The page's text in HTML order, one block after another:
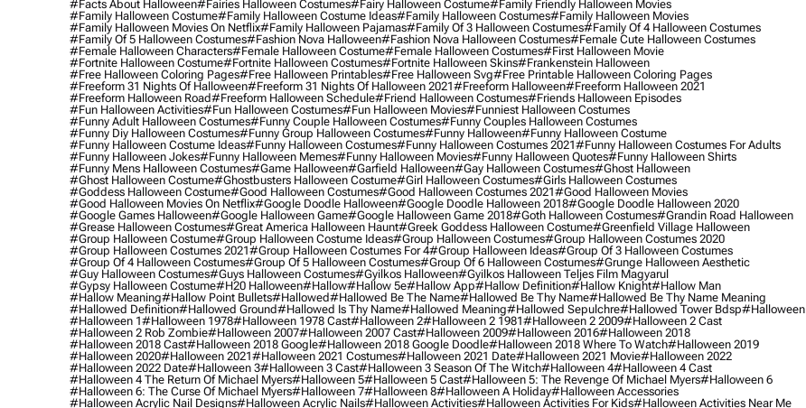
#facts About Halloween#fairies Halloween Costumes#fairy Halloween Costume#family Friendly Halloween Movies
#family Halloween Costume#family Halloween Costume Ideas#family Halloween Costumes#family Halloween Movies
#family Halloween Movies On Netflix#family Halloween Pajamas#family Of 3 Halloween Costumes#family Of 4 Halloween Costumes
#family Of 5 Halloween Costumes#fashion Nova Halloween#fashion Nova Halloween Costumes#female Cute Halloween Costumes
#female Halloween Characters#female Halloween Costume#female Halloween Costumes#first Halloween Movie
#fortnite Halloween Costume#fortnite Halloween Costumes#fortnite Halloween Skins#frankenstein Halloween
#free Halloween Coloring Pages#free Halloween Printables#free Halloween Svg#free Printable Halloween Coloring Pages
#freeform 31 Nights Of Halloween#freeform 31 Nights Of Halloween 2021#freeform Halloween#freeform Halloween 2021
#freeform Halloween Road#freeform Halloween Schedule#friend Halloween Costumes#friends Halloween Episodes
#fun Halloween Activities#fun Halloween Costumes#fun Halloween Movies#funniest Halloween Costumes
#funny Adult Halloween Costumes#funny Couple Halloween Costumes#funny Couples Halloween Costumes
#funny Diy Halloween Costumes#funny Group Halloween Costumes#funny Halloween#funny Halloween Costume
#funny Halloween Costume Ideas#funny Halloween Costumes#funny Halloween Costumes 2021#funny Halloween Costumes For Adults
#funny Halloween Jokes#funny Halloween Memes#funny Halloween Movies#funny Halloween Quotes#funny Halloween Shirts
#funny Mens Halloween Costumes#game Halloween#garfield Halloween#gay Halloween Costumes#ghost Halloween
#ghost Halloween Costume#ghostbusters Halloween Costume#girl Halloween Costumes#girls Halloween Costumes
#goddess Halloween Costume#good Halloween Costumes#good Halloween Costumes 2021#good Halloween Movies
#good Halloween Movies On Netflix#google Doodle Halloween#google Doodle Halloween 2018#google Doodle Halloween 2020
#google Games Halloween#google Halloween Game#google Halloween Game 2018#goth Halloween Costumes#grandin Road Halloween
#grease Halloween Costumes#great America Halloween Haunt#greek Goddess Halloween Costume#greenfield Village Halloween
#group Halloween Costume#group Halloween Costume Ideas#group Halloween Costumes#group Halloween Costumes 2020
#group Halloween Costumes 2021#group Halloween Costumes For 4#group Halloween Ideas#group Of 3 Halloween Costumes
#group Of 4 Halloween Costumes#group Of 5 Halloween Costumes#group Of 6 Halloween Costumes#grunge Halloween Aesthetic
#guy Halloween Costumes#guys Halloween Costumes#gyilkos Halloween#gyilkos Halloween Teljes Film Magyarul
#gypsy Halloween Costume#h20 Halloween#hallow#hallow 5e#hallow App#hallow Definition#hallow Knight#hallow Man
#hallow Meaning#hallow Point Bullets#hallowed#hallowed Be The Name#hallowed Be Thy Name#hallowed Be Thy Name Meaning
#hallowed Definition#hallowed Ground#hallowed Is Thy Name#hallowed Meaning#hallowed Sepulchre#hallowed Tower Bdsp#Halloween
#halloween 1#halloween 1978#halloween 1978 Cast#halloween 2#halloween 2 1981#halloween 2 2009#halloween 2 Cast
#halloween 2 Rob Zombie#halloween 2007#halloween 2007 Cast#halloween 2009#halloween 2016#halloween 2018
#halloween 2018 Cast#halloween 2018 Google#halloween 2018 Google Doodle#halloween 2018 Where To Watch#halloween 2019
#halloween 2020#halloween 2021#halloween 2021 Costumes#halloween 2021 Date#halloween 2021 Movie#halloween 2022
#halloween 2022 Date#halloween 3#halloween 3 Cast#halloween 3 Season Of The Witch#halloween 4#halloween 4 Cast
#halloween 4 The Return Of Michael Myers#halloween 5#halloween 5 Cast#halloween 5: The Revenge Of Michael Myers#halloween 6
#halloween 6: The Curse Of Michael Myers#halloween 7#halloween 8#halloween A Holiday#halloween Accessories
#halloween Acrylic Nail Designs#halloween Acrylic Nails#halloween Activities#halloween Activities For Kids#halloween Activities Near Me